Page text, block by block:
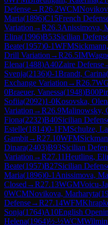
Defense→R26.2WCM
Maria(1896)C15French
Variation →R26.3Anissimova,
Elina(1996)B53Sicilian
Beate(1957)0-1WFM
Drill Variation →R26.5IM
Elena(1488)A40Zaire Defense
Svenja(2136)0-1Brandt, Carina(
Exchange Variation →R26.7
0Braeuer, Vanessa(1948)B00
Sofiia(2092)1-0Kosovska,
Variation →R26.9Malinowsky,
Fiona(2232)B40Sicilian
Estelle(1814)0-1FMSchulze,
Gambit→R27.10WFM
Dinara(2403)B93Sicilian
Variation →R27.11Heutling,
Beate(1957)B27Sicilian
Maria(1896)0-1 Anissimova,
Closed →R27.13WGMVoicu-
0WCMNovikova, Marharyta(
Defense→R27.14WFM
Sonja(1764)A10English
Helena(1964)½-½WCM